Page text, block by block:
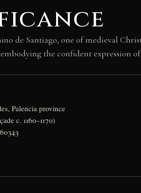
de Santiago, one of medieval
the confident expression
Palencia province
c. 1160–1170)